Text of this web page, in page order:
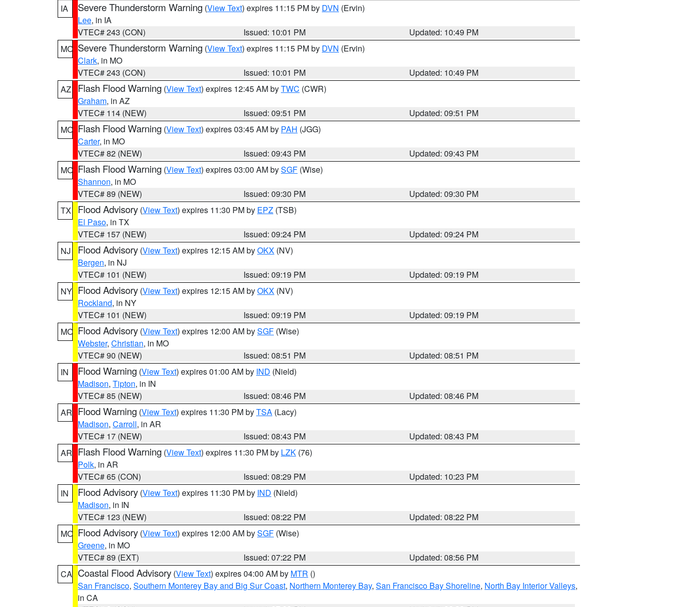
IA
Severe Thunderstorm Warning (View Text) expires 11:15 PM by DVN (Ervin)
Lee, in IA
VTEC# 243 (CON)
Issued: 10:01 PM
Updated: 10:49 PM
MO Severe Thunderstorm Warning (View Text) expires 11:15 PM by DVN (Ervin)
Clark, in MO
VTEC# 243 (CON)
Issued: 10:01 PM
Updated: 10:49 PM
AZ
Flash Flood Warning (View Text) expires 12:45 AM byTWC (CWR)
Graham, in AZ
VTEC# 114 (NEW)
Issued: 09:51 PM
Updated: 09:51 PM
MO Flash Flood Warning (View Text) expires 03:45 AM by PAH (JGG)
Carter, in MO
VTEC# 82 (NEW)
Issued: 09:43 PM
Updated: 09:43 PM
MO Flash Flood Warning (View Text) expires 03:00 AM bySGF (Wise)
Shannon, in MO
VTEC# 89 (NEW)
Issued: 09:30 PM
Updated: 09:30 PM
TX
Flood Advisory (View Text) expires 11:30 PM by EPZ (TSB)
El Paso, in TX
VTEC# 157 (NEW)
Issued: 09:24 PM
Updated: 09:24 PM
NJ
Flood Advisory (View Text) expires 12:15 AM byOKX (NV)
Bergen, in NJ
VTEC# 101 (NEW)
Issued: 09:19 PM
Updated: 09:19 PM
NY Flood Advisory (View Text) expires 12:15 AM byOKX (NV)
Rockland, in NY
VTEC# 101 (NEW)
Issued: 09:19 PM
Updated: 09:19 PM
MO Flood Advisory (View Text) expires 12:00 AM bySGF (Wise)
Webster, Christian, in MO
VTEC# 90 (NEW)
Issued: 08:51 PM
Updated: 08:51 PM
IN
Flood Warning (View Text) expires 01:00 AM by IND (Nield)
Madison, Tipton, in IN
VTEC# 85 (NEW)
Issued: 08:46 PM
Updated: 08:46 PM
AR Flood Warning (View Text) expires 11:30 PM byTSA (Lacy)
Madison, Carroll, in AR
VTEC# 17 (NEW)
Issued: 08:43 PM
Updated: 08:43 PM
AR Flash Flood Warning (View Text) expires 11:30 PM by LZK (76)
Polk, in AR
VTEC# 65 (CON)
Issued: 08:29 PM
Updated: 10:23 PM
IN
Flood Advisory (View Text) expires 11:30 PM by IND (Nield)
Madison, in IN
VTEC# 123 (NEW)
Issued: 08:22 PM
Updated: 08:22 PM
MO Flood Advisory (View Text) expires 12:00 AM bySGF (Wise)
Greene, in MO
VTEC# 89 (EXT)
Issued: 07:22 PM
Updated: 08:56 PM
CA Coastal Flood Advisory (View Text) expires 04:00 AM by MTR ()
San Francisco, Southern Monterey Bay and Big Sur Coast, Northern Monterey Bay, San Francisco Bay Shoreline, North Bay Interior Valleys,
in CA